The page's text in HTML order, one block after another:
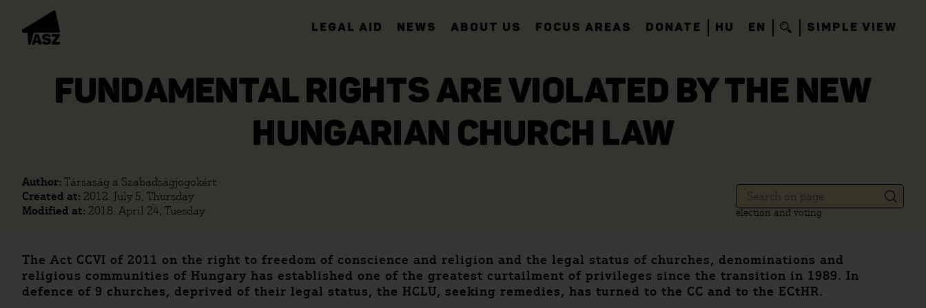
LEGAL AID NEWS ABOUT US FOCUS AREAS DONATE HU EN SIMPLE VIEW
FUNDAMENTAL RIGHTS ARE VIOLATED BY THE NEW
HUNGARIAN CHURCH LAW
Author: Társaság a Szabadságjogokért
Created at: 2012. July 5, Thursday
Modified at: 2018. April 24, Tuesday election and voting
The Act CCVI of 2011 on the right to freedom of conscience and religion and the legal status of churches, denominations and
religious communities of Hungary has established one of the greatest curtailment of privileges since the transition in 1989. In
defence of 9 churches, deprived of their legal status, the HCLU, seeking remedies, has turned to the CC and to the ECtHR.